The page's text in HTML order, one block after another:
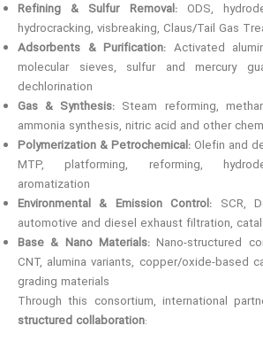
Refining & Sulfur Removal:ODS,
hydrocracking, visbreaking, Claus/Tail Gas
Adsorbents & Purification: Activated
molecular sieves, sulfur and mercury
dechlorination
Gas & Synthesis: Steam reforming,
ammonia synthesis, nitric acid and other
Polymerization & Petrochemical: Olefin and
MTP, platforming, reforming,
aromatization
Environmental & Emission Control: SCR,
automotive and diesel exhaust filtration,
Base & Nano Materials: Nano-structured
CNT, alumina variants, copper/oxide-based
grading materials
Through this consortium, international
structured collaboration: